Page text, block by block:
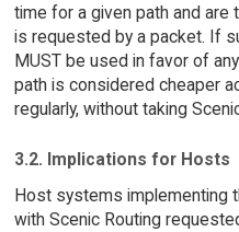
time for a given path and are
is requested by a packet. If
MUST be used in favor of
path is considered cheaper
regularly, without taking
3.2. Implications for Hosts
Host systems implementing
with Scenic Routing